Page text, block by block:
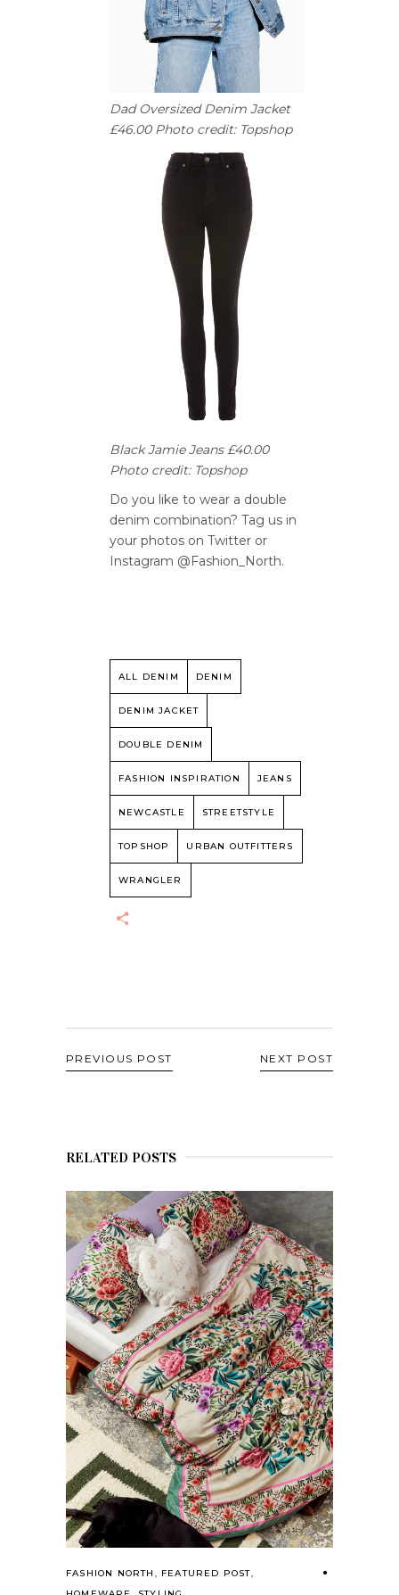
Dad Oversized Denim Jacket
£46.00 Photo credit: Topshop
Black Jamie Jeans £40.00
Photo credit: Topshop
Do you like to wear a double
denim combination? Tag us in
your photos on Twitter or
Instagram @Fashion_North.
ALL DENIM DENIM
DENIM JACKET
DOUBLE DENIM
FASHION INSPIRATION JEANS
NEWCASTLE STREETSTYLE
TOPSHOP URBAN OUTFITTERS
WRANGLER
PREVIOUS POST NEXT POST
RELATED POSTS
FASHION NORTH , FEATURED POST,